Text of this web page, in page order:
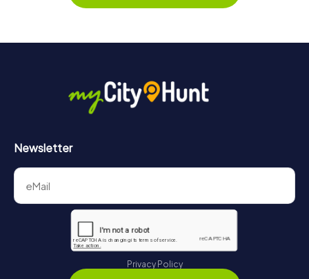
Newsletter
Privacy Policy